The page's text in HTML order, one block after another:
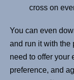
cross on
You can even
and run it with the
need to offer your
preference, and